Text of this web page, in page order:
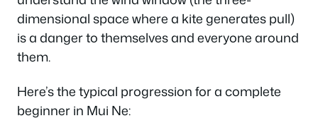
dimensional space where a kite generates pull)
is a danger to themselves and everyone around
them.
Here’s the typical progression for a complete
beginner in Mui Ne: